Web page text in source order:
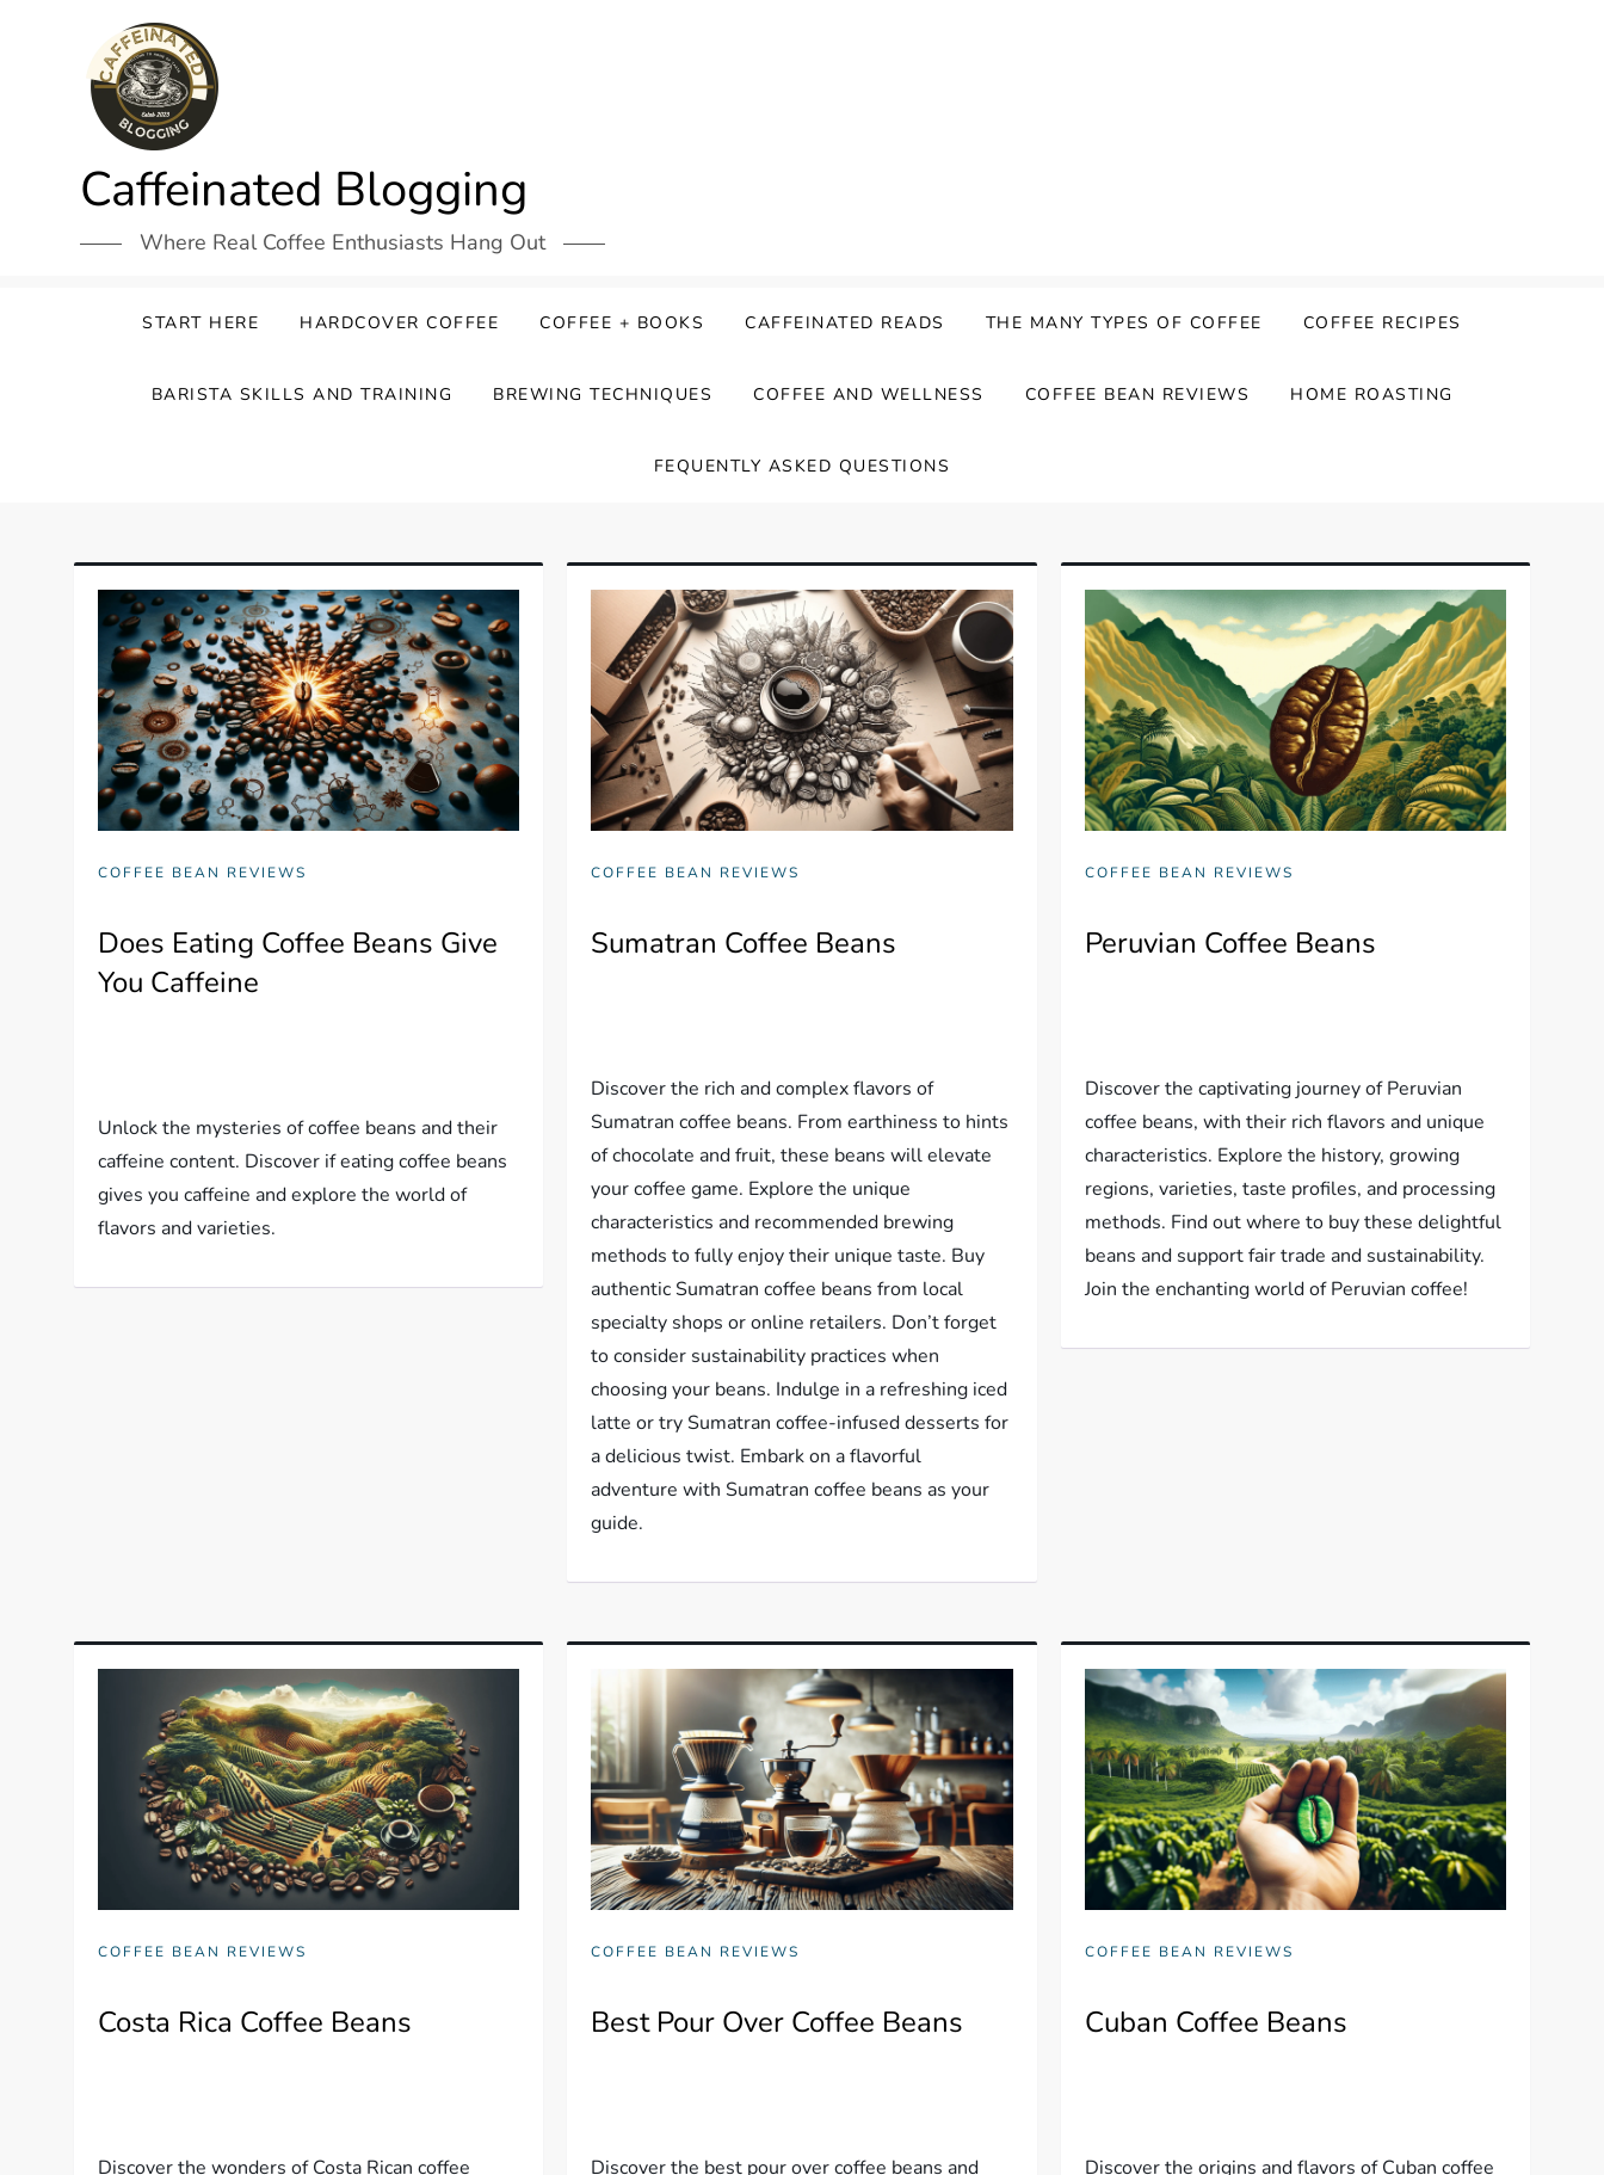
Caffeinated Blogging
Where Real Coffee Enthusiasts Hang Out
START HERE HARDCOVER COFFEE COFFEE + BOOKS CAFFEINATED READS THE MANY TYPES OF COFFEE COFFEE RECIPES
BARISTA SKILLS AND TRAINING BREWING TECHNIQUES COFFEE AND WELLNESS COFFEE BEAN REVIEWS HOME ROASTING
FEQUENTLY ASKED QUESTIONS
COFFEE BEAN REVIEWS
Does Eating Coffee Beans Give
You Caffeine
Unlock the mysteries of coffee beans and their
caffeine content. Discover if eating coffee beans
gives you caffeine and explore the world of
flavors and varieties.
COFFEE BEAN REVIEWS
Sumatran Coffee Beans
Discover the rich and complex flavors of
Sumatran coffee beans. From earthiness to hints
of chocolate and fruit, these beans will elevate
your coffee game. Explore the unique
characteristics and recommended brewing
methods to fully enjoy their unique taste. Buy
authentic Sumatran coffee beans from local
specialty shops or online retailers. Don’t forget
to consider sustainability practices when
choosing your beans. Indulge in a refreshing iced
latte or try Sumatran coffee-infused desserts for
a delicious twist. Embark on a flavorful
adventure with Sumatran coffee beans as your
guide.
COFFEE BEAN REVIEWS
Peruvian Coffee Beans
Discover the captivating journey of Peruvian
coffee beans, with their rich flavors and unique
characteristics. Explore the history, growing
regions, varieties, taste profiles, and processing
methods. Find out where to buy these delightful
beans and support fair trade and sustainability.
Join the enchanting world of Peruvian coffee!
COFFEE BEAN REVIEWS
Costa Rica Coffee Beans
Discover the wonders of Costa Rican coffee
COFFEE BEAN REVIEWS
Best Pour Over Coffee Beans
Discover the best pour over coffee beans and
COFFEE BEAN REVIEWS
Cuban Coffee Beans
Discover the origins and flavors of Cuban coffee